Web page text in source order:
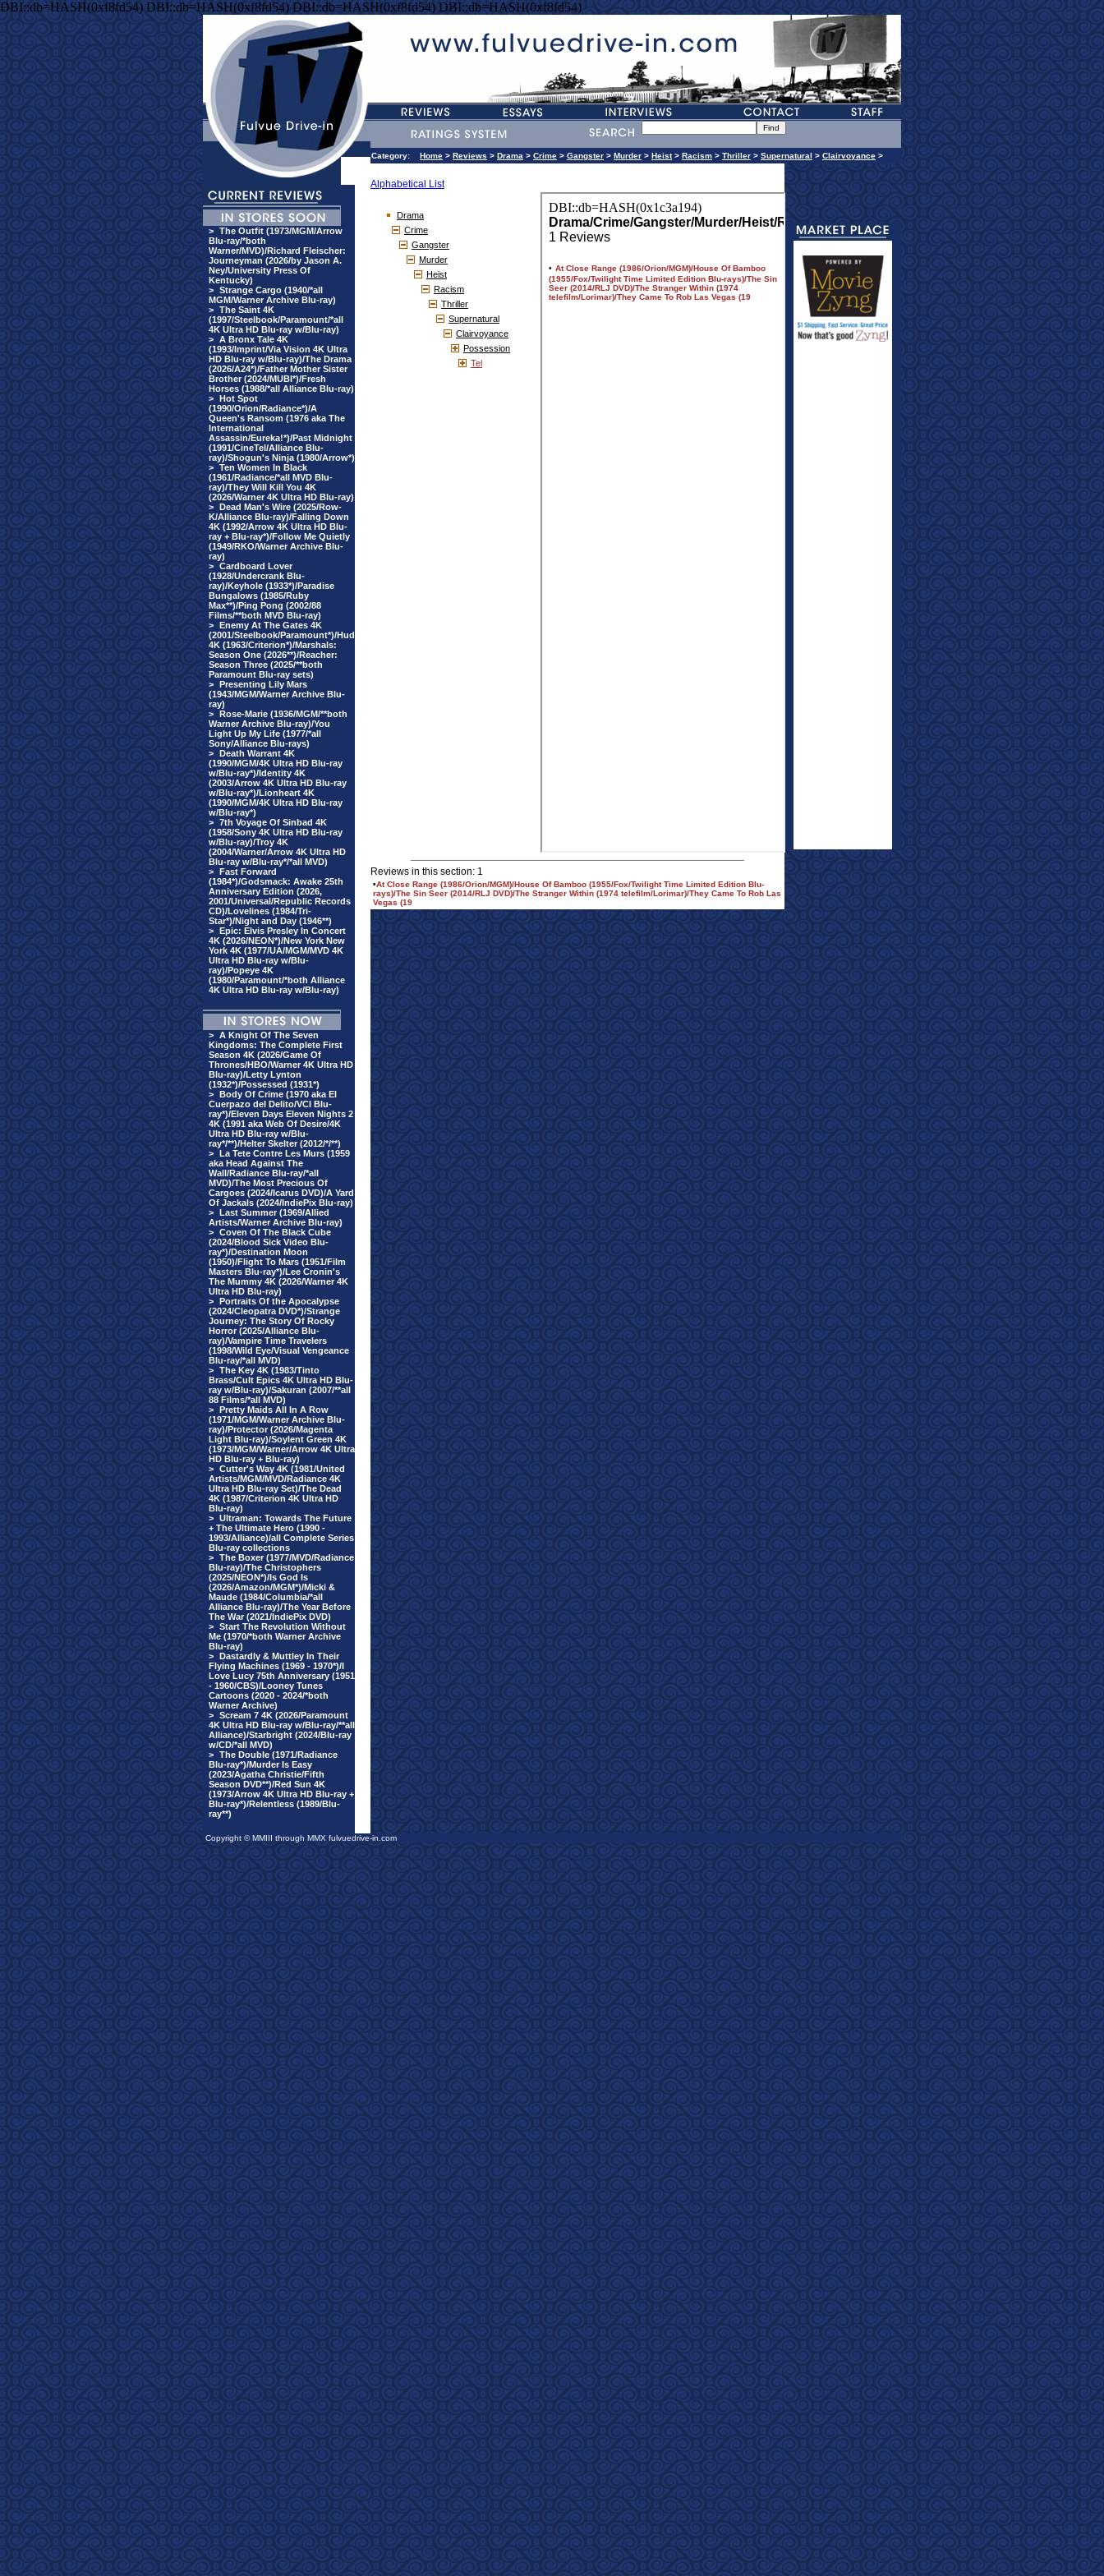
DBI::db=HASH(0xf8fd54) DBI::db=HASH(0xf8fd54) DBI::db=HASH(0xf8fd54) DBI::db=HASH(0xf8fd54)
> The Outfit (1973/MGM/Arrow
Blu-ray/*both
Warner/MVD)/Richard Fleischer:
Journeyman (2026/by Jason A.
Ney/University Press Of
Kentucky)
> Strange Cargo (1940/*all
MGM/Warner Archive Blu-ray)
> The Saint 4K
(1997/Steelbook/Paramount/*all
4K Ultra HD Blu-ray w/Blu-ray)
> A Bronx Tale 4K
(1993/Imprint/Via Vision 4K Ultra
HD Blu-ray w/Blu-ray)/The Drama
(2026/A24*)/Father Mother Sister
Brother (2024/MUBI*)/Fresh
Horses (1988/*all Alliance Blu-ray)
> Hot Spot
(1990/Orion/Radiance*)/A
Queen's Ransom (1976 aka The
International
Assassin/Eureka!*)/Past Midnight
(1991/CineTel/Alliance Blu-
ray)/Shogun's Ninja (1980/Arrow*)
> Ten Women In Black
(1961/Radiance/*all MVD Blu-
ray)/They Will Kill You 4K
(2026/Warner 4K Ultra HD Blu-ray)
> Dead Man's Wire (2025/Row-
K/Alliance Blu-ray)/Falling Down
4K (1992/Arrow 4K Ultra HD Blu-
ray + Blu-ray*)/Follow Me Quietly
(1949/RKO/Warner Archive Blu-
ray)
> Cardboard Lover
(1928/Undercrank Blu-
ray)/Keyhole (1933*)/Paradise
Bungalows (1985/Ruby
Max**)/Ping Pong (2002/88
Films/**both MVD Blu-ray)
> Enemy At The Gates 4K
(2001/Steelbook/Paramount*)/Hud
4K (1963/Criterion*)/Marshals:
Season One (2026**)/Reacher:
Season Three (2025/**both
Paramount Blu-ray sets)
> Presenting Lily Mars
(1943/MGM/Warner Archive Blu-
ray)
> Rose-Marie (1936/MGM/**both
Warner Archive Blu-ray)/You
Light Up My Life (1977/*all
Sony/Alliance Blu-rays)
> Death Warrant 4K
(1990/MGM/4K Ultra HD Blu-ray
w/Blu-ray*)/Identity 4K
(2003/Arrow 4K Ultra HD Blu-ray
w/Blu-ray*)/Lionheart 4K
(1990/MGM/4K Ultra HD Blu-ray
w/Blu-ray*)
> 7th Voyage Of Sinbad 4K
(1958/Sony 4K Ultra HD Blu-ray
w/Blu-ray)/Troy 4K
(2004/Warner/Arrow 4K Ultra HD
Blu-ray w/Blu-ray*/*all MVD)
> Fast Forward
(1984*)/Godsmack: Awake 25th
Anniversary Edition (2026,
2001/Universal/Republic Records
CD)/Lovelines (1984/Tri-
Star*)/Night and Day (1946**)
> Epic: Elvis Presley In Concert
4K (2026/NEON*)/New York New
York 4K (1977/UA/MGM/MVD 4K
Ultra HD Blu-ray w/Blu-
ray)/Popeye 4K
(1980/Paramount/*both Alliance
4K Ultra HD Blu-ray w/Blu-ray)
> A Knight Of The Seven
Kingdoms: The Complete First
Season 4K (2026/Game Of
Thrones/HBO/Warner 4K Ultra HD
Blu-ray)/Letty Lynton
(1932*)/Possessed (1931*)
> Body Of Crime (1970 aka El
Cuerpazo del Delito/VCI Blu-
ray*)/Eleven Days Eleven Nights 2
4K (1991 aka Web Of Desire/4K
Ultra HD Blu-ray w/Blu-
ray*/**)/Helter Skelter (2012/*/**)
> La Tete Contre Les Murs (1959
aka Head Against The
Wall/Radiance Blu-ray/*all
MVD)/The Most Precious Of
Cargoes (2024/Icarus DVD)/A Yard
Of Jackals (2024/IndiePix Blu-ray)
> Last Summer (1969/Allied
Artists/Warner Archive Blu-ray)
> Coven Of The Black Cube
(2024/Blood Sick Video Blu-
ray*)/Destination Moon
(1950)/Flight To Mars (1951/Film
Masters Blu-ray*)/Lee Cronin's
The Mummy 4K (2026/Warner 4K
Ultra HD Blu-ray)
> Portraits Of the Apocalypse
(2024/Cleopatra DVD*)/Strange
Journey: The Story Of Rocky
Horror (2025/Alliance Blu-
ray)/Vampire Time Travelers
(1998/Wild Eye/Visual Vengeance
Blu-ray/*all MVD)
> The Key 4K (1983/Tinto
Brass/Cult Epics 4K Ultra HD Blu-
ray w/Blu-ray)/Sakuran (2007/**all
88 Films/*all MVD)
> Pretty Maids All In A Row
(1971/MGM/Warner Archive Blu-
ray)/Protector (2026/Magenta
Light Blu-ray)/Soylent Green 4K
(1973/MGM/Warner/Arrow 4K Ultra
HD Blu-ray + Blu-ray)
> Cutter's Way 4K (1981/United
Artists/MGM/MVD/Radiance 4K
Ultra HD Blu-ray Set)/The Dead
4K (1987/Criterion 4K Ultra HD
Blu-ray)
> Ultraman: Towards The Future
+ The Ultimate Hero (1990 -
1993/Alliance)/all Complete Series
Blu-ray collections
> The Boxer (1977/MVD/Radiance
Blu-ray)/The Christophers
(2025/NEON*)/Is God Is
(2026/Amazon/MGM*)/Micki &
Maude (1984/Columbia/*all
Alliance Blu-ray)/The Year Before
The War (2021/IndiePix DVD)
> Start The Revolution Without
Me (1970/*both Warner Archive
Blu-ray)
> Dastardly & Muttley In Their
Flying Machines (1969 - 1970*)/I
Love Lucy 75th Anniversary (1951
- 1960/CBS)/Looney Tunes
Cartoons (2020 - 2024/*both
Warner Archive)
> Scream 7 4K (2026/Paramount
4K Ultra HD Blu-ray w/Blu-ray/**all
Alliance)/Starbright (2024/Blu-ray
w/CD/*all MVD)
> The Double (1971/Radiance
Blu-ray*)/Murder Is Easy
(2023/Agatha Christie/Fifth
Season DVD**)/Red Sun 4K
(1973/Arrow 4K Ultra HD Blu-ray +
Blu-ray*)/Relentless (1989/Blu-
ray**)
Category: Home > Reviews > Drama > Crime > Gangster > Murder > Heist> Racism > Thriller > Supernatural > Clairvoyance >
Alphabetical List
Drama
Crime
Gangster
Murder
Heist
Racism
Thriller
Supernatural
Clairvoyance
Possession
Tel
Reviews in this section: 1
•At Close Range (1986/Orion/MGM)/House Of Bamboo (1955/Fox/Twilight Time Limited Edition Blu-
rays)/The Sin Seer (2014/RLJ DVD)/The Stranger Within (1974 telefilm/Lorimar)/They Came To Rob Las
Vegas (19
Copyright © MMIII through MMX fulvuedrive-in.com